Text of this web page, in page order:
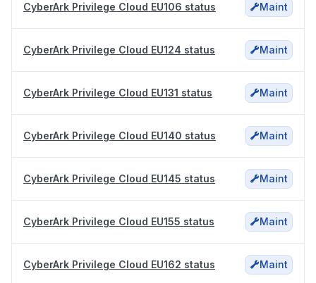
CyberArk Privilege Cloud EU106 status Maint
CyberArk Privilege Cloud EU124 status Maint
CyberArk Privilege Cloud EU131 status Maint
CyberArk Privilege Cloud EU140 status Maint
CyberArk Privilege Cloud EU145 status Maint
CyberArk Privilege Cloud EU155 status Maint
CyberArk Privilege Cloud EU162 status Maint